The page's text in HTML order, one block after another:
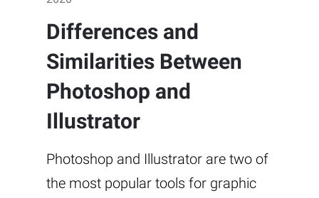
Differences and
Similarities Between
Photoshop and
Illustrator
Photoshop and Illustrator are two of
the most popular tools for graphic